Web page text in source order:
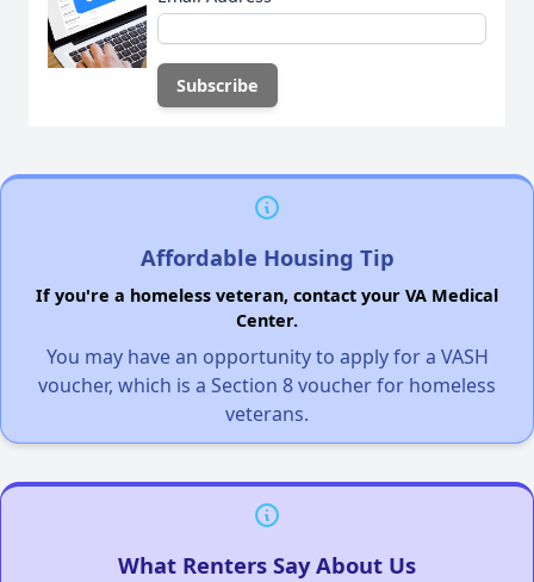
Affordable Housing Tip
If you're a homeless veteran, contact your VA Medical
Center.
You may have an opportunity to apply for a VASH
voucher, which is a Section 8 voucher for homeless
veterans.
What Renters Say About Us